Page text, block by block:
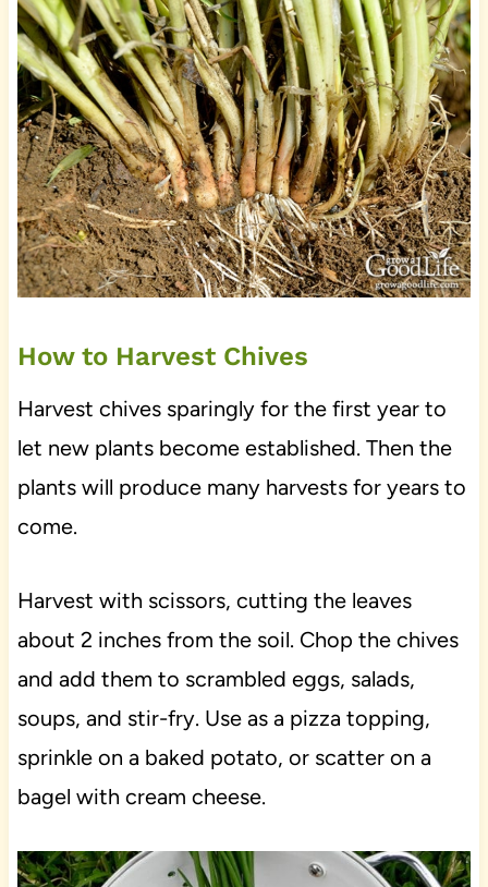
How to Harvest Chives
Harvest chives sparingly for the first year to
let new plants become established. Then the
plants will produce many harvests for years to
come.
Harvest with scissors, cutting the leaves
about 2 inches from the soil. Chop the chives
and add them to scrambled eggs, salads,
soups, and stir-fry. Use as a pizza topping,
sprinkle on a baked potato, or scatter on a
bagel with cream cheese.